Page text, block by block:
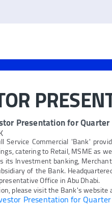
Presentation for
Service Commercial 'Bank'
catering to Retail, MSME as
its Investment banking,
of the Bank.
Office in Abu Dhabi.
please visit the Bank's website
Presentation for